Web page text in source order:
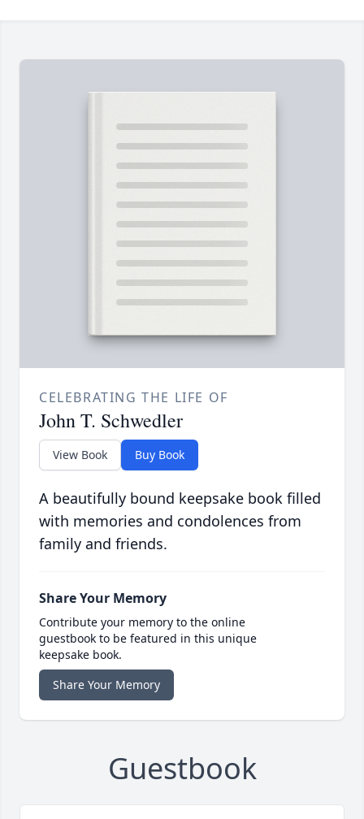
CELEBRATING THE LIFE OF
John T. Schwedler
View Book Buy Book
A beautifully bound keepsake book filled
with memories and condolences from
family and friends.
Share Your Memory
Contribute your memory to the online
guestbook to be featured in this unique
keepsake book.
Share Your Memory
Guestbook